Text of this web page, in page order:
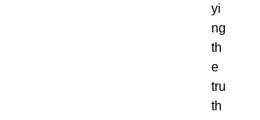
yi
ng
th
e
tru
th